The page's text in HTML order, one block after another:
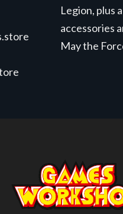
Legion, plus
accessories
May the